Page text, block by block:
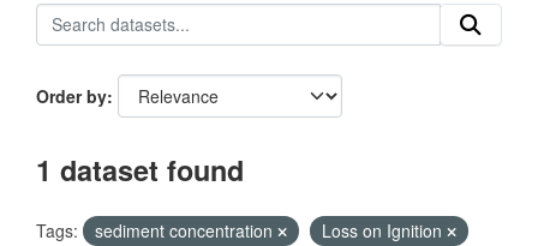
Order by
1 dataset found
Tags: sediment concentration
Loss on Ignition